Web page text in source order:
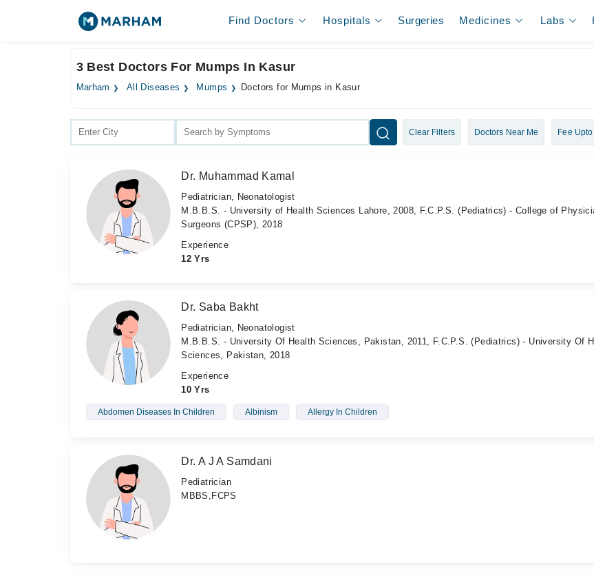
Find Doctors Hospitals Surgeries Medicines Labs
3 Best Doctors For Mumps In Kasur
Marham All Diseases Mumps Doctors for Mumps in Kasur
Clear Filters Doctors Near Me Fee
Dr. Muhammad Kamal
Pediatrician, Neonatologist
M.B.B.S. - University of Health Sciences Lahore, 2008, F.C.P.S. (Pediatrics) - College of
Surgeons (CPSP), 2018
Experience
12 Yrs
Dr. Saba Bakht
Pediatrician, Neonatologist
M.B.B.S. - University Of Health Sciences, Pakistan, 2011, F.C.P.S. (Pediatrics) - University Of
Sciences, Pakistan, 2018
Experience
10 Yrs
Abdomen Diseases In Children Albinism Allergy In Children
Dr. A J A Samdani
Pediatrician
MBBS,FCPS